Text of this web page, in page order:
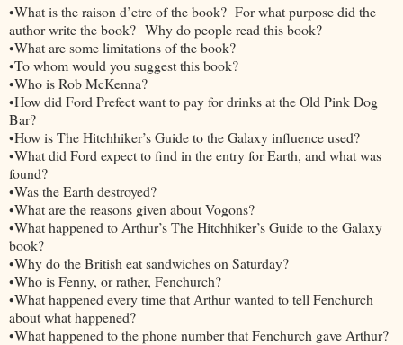
•What is the raison d’etre of the book? For what purpose did the
author write the book? Why do people read this book?
•What are some limitations of the book?
•To whom would you suggest this book?
•Who is Rob McKenna?
•How did Ford Prefect want to pay for drinks at the Old Pink Dog
Bar?
•How is The Hitchhiker’s Guide to the Galaxy influence used?
•What did Ford expect to find in the entry for Earth, and what was
found?
•Was the Earth destroyed?
•What are the reasons given about Vogons?
•What happened to Arthur’s The Hitchhiker’s Guide to the Galaxy
book?
•Why do the British eat sandwiches on Saturday?
•Who is Fenny, or rather, Fenchurch?
•What happened every time that Arthur wanted to tell Fenchurch
about what happened?
•What happened to the phone number that Fenchurch gave Arthur?